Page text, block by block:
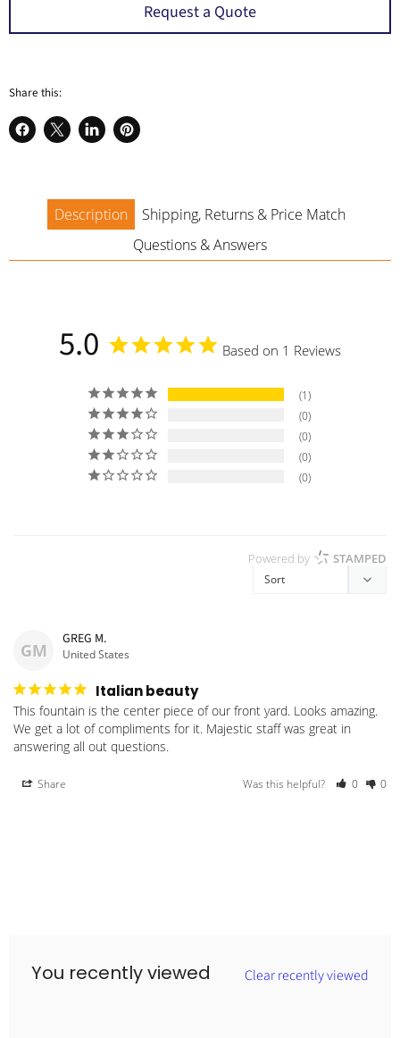
Request a Quote
Share this:
Share
Share
Share
Pin
Description
Shipping, Returns & Price Match
Questions & Answers
5.0 Based on 1 Reviews
1
0
0
0
0
Powered by STAMPED
GM
GREG M.
United States
Italian beauty
This fountain is the center piece of our front yard. Looks amazing.
We get a lot of compliments for it. Majestic staff was great in
answering all out questions.
Share Was this helpful? 0 0
You recently viewed Clear recently viewed